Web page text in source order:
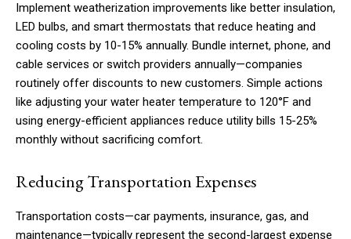
Implement weatherization improvements like better insulation,
LED bulbs, and smart thermostats that reduce heating and
cooling costs by 10-15% annually. Bundle internet, phone, and
cable services or switch providers annually—companies
routinely offer discounts to new customers. Simple actions
like adjusting your water heater temperature to 120°F and
using energy-efficient appliances reduce utility bills 15-25%
monthly without sacrificing comfort.
Reducing Transportation Expenses
Transportation costs—car payments, insurance, gas, and
maintenance—typically represent the second-largest expense